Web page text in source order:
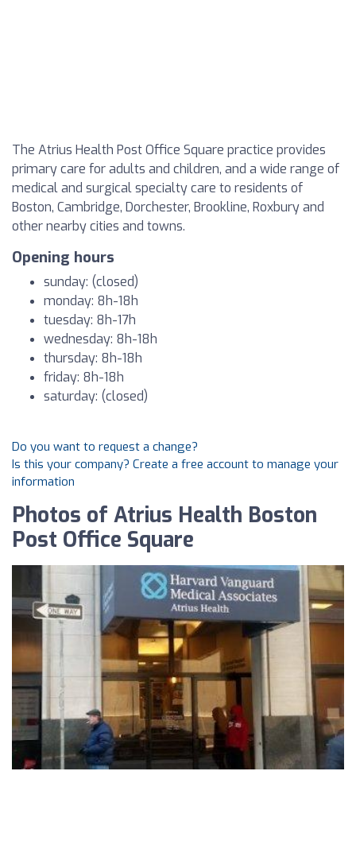
The Atrius Health Post Office Square practice provides
primary care for adults and children, and a wide range of
medical and surgical specialty care to residents of
Boston, Cambridge, Dorchester, Brookline, Roxbury and
other nearby cities and towns.
Opening hours
sunday: (closed)
monday: 8h-18h
tuesday: 8h-17h
wednesday: 8h-18h
thursday: 8h-18h
friday: 8h-18h
saturday: (closed)
Do you want to request a change?
Is this your company? Create a free account to manage your
information
Photos of Atrius Health Boston
Post Office Square